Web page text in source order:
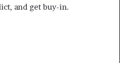
and get buy-in.